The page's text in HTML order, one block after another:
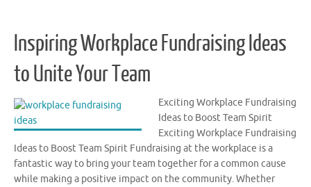
Inspiring Workplace Fundraising Ideas
to Unite Your Team
Exciting Workplace Fundraising
Ideas to Boost Team Spirit
Exciting Workplace Fundraising
Ideas to Boost Team Spirit Fundraising at the workplace is a
fantastic way to bring your team together for a common cause
while making a positive impact on the community. Whether